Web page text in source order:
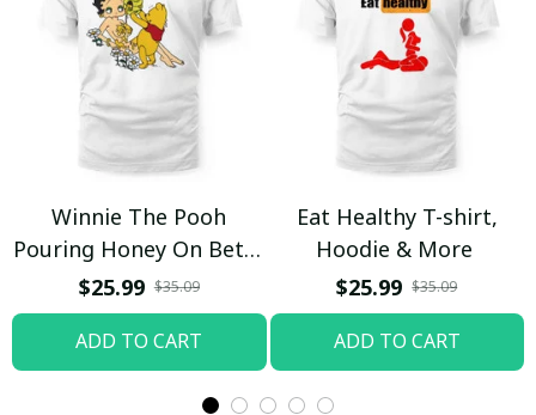
Winnie The Pooh
Pouring Honey On Betty
Boop Shirt / Trending
$25.99 $35.09
ADD TO CART
Eat Healthy T-shirt,
Hoodie & More
$25.99 $35.09
ADD TO CART